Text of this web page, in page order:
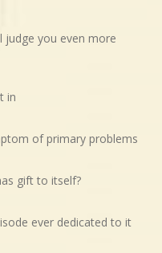
judge you even more
in
of primary problems
gift to itself?
ever dedicated to it